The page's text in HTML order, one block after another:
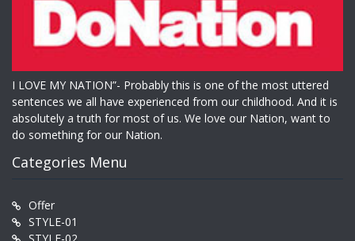
I LOVE MY NATION”- Probably this is one of the most uttered
sentences we all have experienced from our childhood. And it is
absolutely a truth for most of us. We love our Nation, want to
do something for our Nation.
Categories Menu
Offer
STYLE-01